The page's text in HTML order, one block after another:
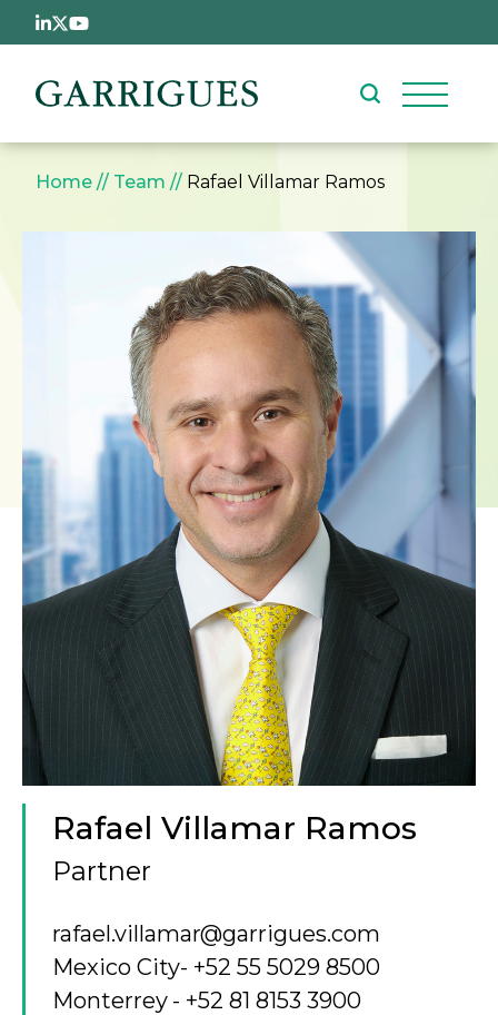
Skip to main content
Breadcrumb
Home Team Rafael Villamar Ramos
Rafael Villamar Ramos
Partner
rafael.villamar@garrigues.com
Mexico City- +52 55 5029 8500
Monterrey
+52 81 8153 3900